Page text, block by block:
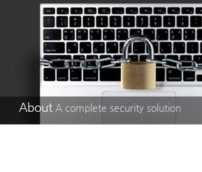
About A complete security solution